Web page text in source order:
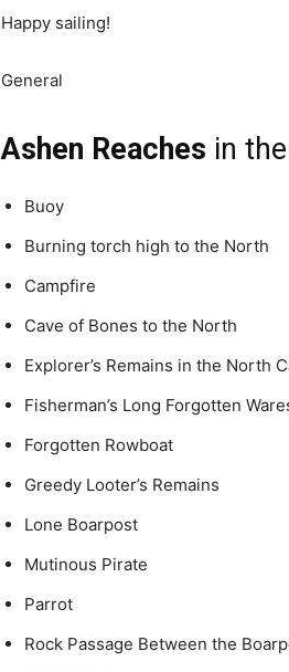
Happy sailing!
General
Ashen Reaches in
Buoy
Burning torch high to the North
Campfire
Cave of Bones to the North
Explorer’s Remains in the North
Fisherman’s Long Forgotten
Forgotten Rowboat
Greedy Looter’s Remains
Lone Boarpost
Mutinous Pirate
Parrot
Rock Passage Between the